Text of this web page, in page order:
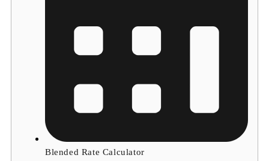
Blended Rate Calculator